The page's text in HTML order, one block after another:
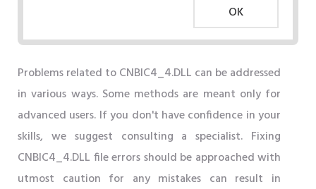
OK
Problems related to CNBIC4_4.DLL can be addressed
in various ways. Some methods are meant only for
advanced users. If you don't have confidence in your
skills, we suggest consulting a specialist. Fixing
CNBIC4_4.DLL file errors should be approached with
utmost caution for any mistakes can result in